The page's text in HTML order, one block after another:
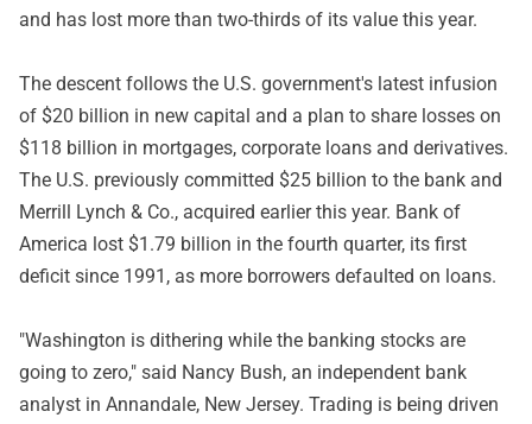
and has lost more than two-thirds of its value this year.
The descent follows the U.S. government's latest infusion
of $20 billion in new capital and a plan to share losses on
$118 billion in mortgages, corporate loans and derivatives.
The U.S. previously committed $25 billion to the bank and
Merrill Lynch & Co., acquired earlier this year. Bank of
America lost $1.79 billion in the fourth quarter, its first
deficit since 1991, as more borrowers defaulted on loans.
"Washington is dithering while the banking stocks are
going to zero," said Nancy Bush, an independent bank
analyst in Annandale, New Jersey. Trading is being driven